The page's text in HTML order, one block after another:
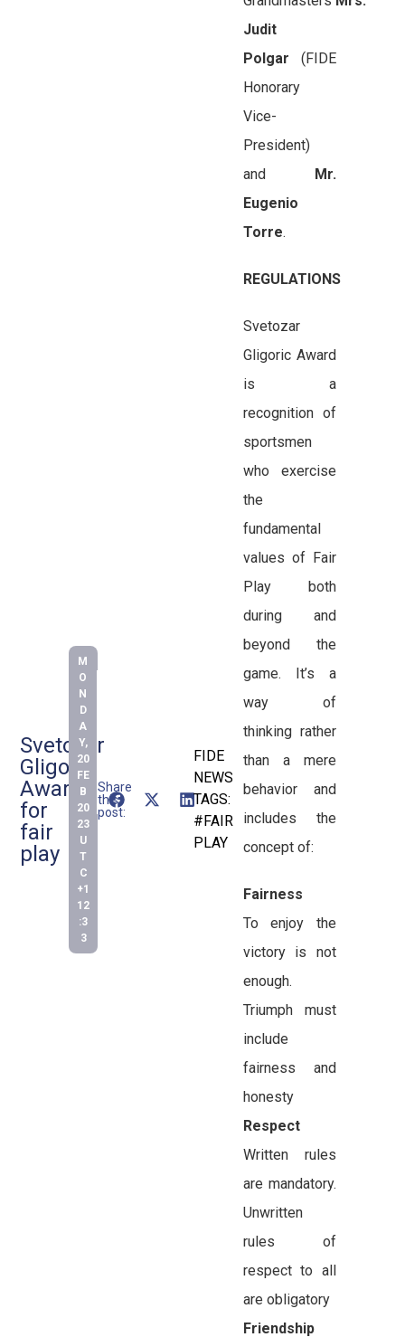
Svetozar
Gligoric
Award
for
fair
play
M
O
N
D
A
Y,
20
FE
B
20
23
U
T
C
+1
12
:3
3
Share
this
post:
FIDE
NEWS
TAGS:
#FAIR
PLAY
Judit
Polgar (FIDE
Honorary
Vice-
President)
and Mr.
Eugenio
Torre.
REGULATIONS
Svetozar
Gligoric Award
is a
recognition of
sportsmen
who exercise
the
fundamental
values of Fair
Play both
during and
beyond the
game. It’s a
way of
thinking rather
than a mere
behavior and
includes the
concept of:
Fairness
To enjoy the
victory is not
enough.
Triumph must
include
fairness and
honesty
Respect
Written rules
are mandatory.
Unwritten
rules of
respect to all
are obligatory
Friendship